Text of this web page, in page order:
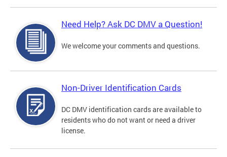
Need Help? Ask DC DMV a Question!
We welcome your comments and questions.
Non-Driver Identification Cards
DC DMV identification cards are available to
residents who do not want or need a driver
license.